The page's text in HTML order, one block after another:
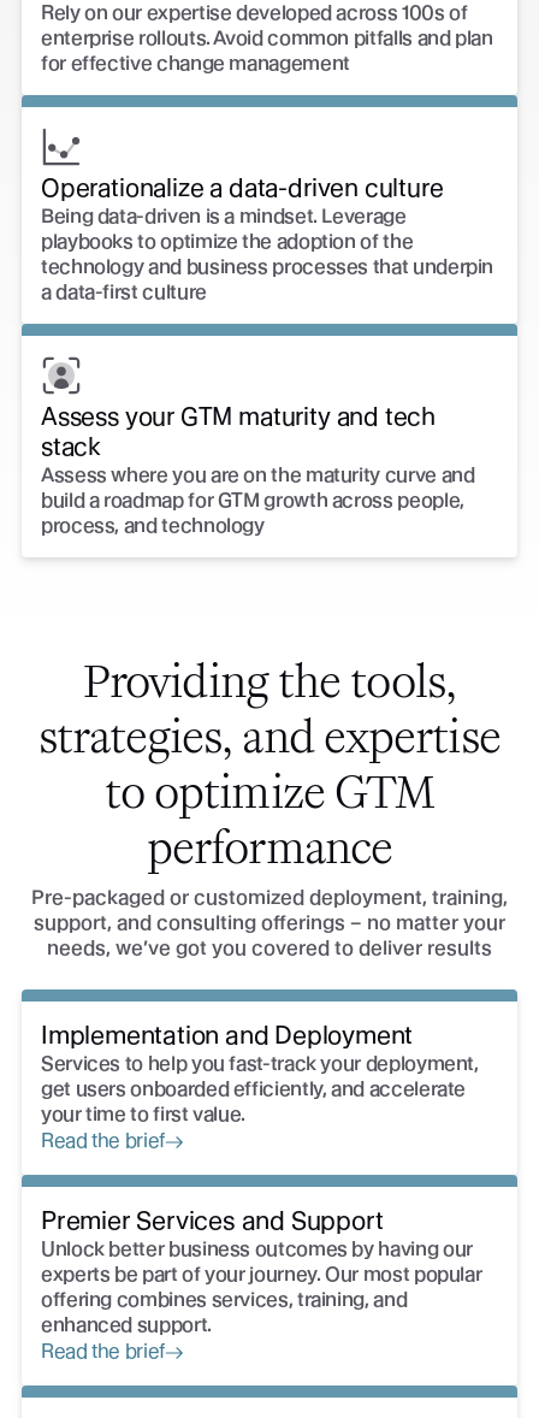
Rely on our expertise developed across 100s of
enterprise rollouts. Avoid common pitfalls and plan
for effective change management
Operationalize a data-driven culture
Being data-driven is a mindset. Leverage
playbooks to optimize the adoption of the
technology and business processes that underpin
a data-first culture
Assess your GTM maturity and tech
stack
Assess where you are on the maturity curve and
build a roadmap for GTM growth across people,
process, and technology
Providing the tools,
strategies, and expertise
to optimize GTM
performance
Pre-packaged or customized deployment, training,
support, and consulting offerings – no matter your
needs, we’ve got you covered to deliver results
Implementation and Deployment
Services to help you fast-track your deployment,
get users onboarded efficiently, and accelerate
your time to first value.
Read the brief
Premier Services and Support
Unlock better business outcomes by having our
experts be part of your journey. Our most popular
offering combines services, training, and
enhanced support.
Read the brief